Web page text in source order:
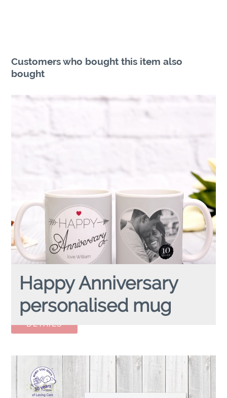
Customers who bought this item also
bought
Happy Anniversary
personalised mug
HAPPY ANNIVERSARY